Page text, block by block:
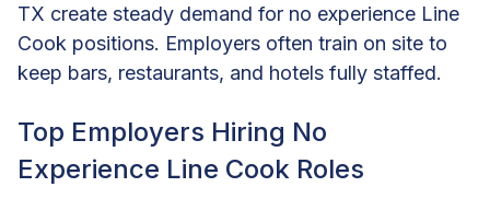
TX create steady demand for no experience Line
Cook positions. Employers often train on site to
keep bars, restaurants, and hotels fully staffed.
Top Employers Hiring No
Experience Line Cook Roles